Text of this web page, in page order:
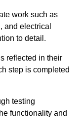
work such as
and electrical
to detail.
reflected in their
step is completed
testing
functionality and